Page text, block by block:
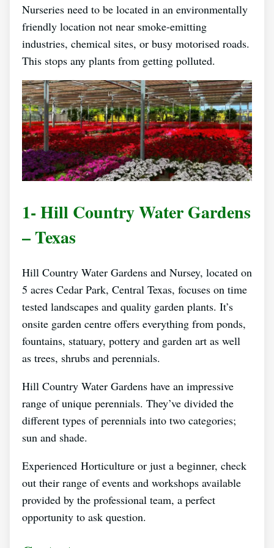
Nurseries need to be located in an environmentally
friendly location not near smoke-emitting
industries, chemical sites, or busy motorised roads.
This stops any plants from getting polluted.
1- Hill Country Water Gardens
– Texas
Hill Country Water Gardens and Nursey, located on
5 acres Cedar Park, Central Texas, focuses on time
tested landscapes and quality garden plants. It’s
onsite garden centre offers everything from ponds,
fountains, statuary, pottery and garden art as well
as trees, shrubs and perennials.
Hill Country Water Gardens have an impressive
range of unique perennials. They’ve divided the
different types of perennials into two categories;
sun and shade.
Experienced Horticulture or just a beginner, check
out their range of events and workshops available
provided by the professional team, a perfect
opportunity to ask question.